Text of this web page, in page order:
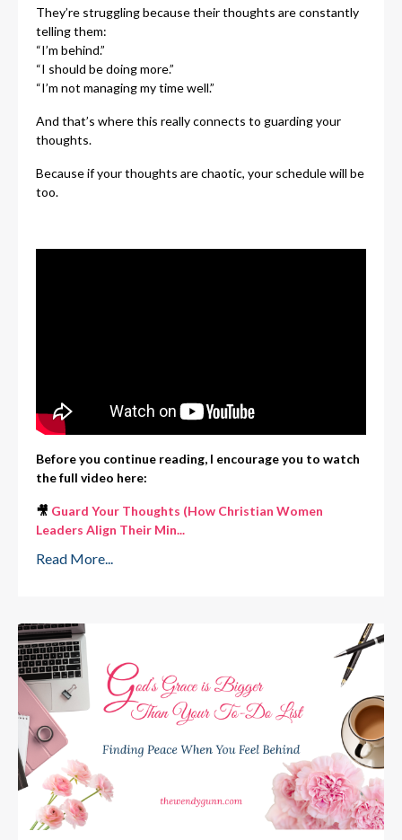
They’re struggling because their thoughts are constantly
telling them:
“I’m behind.”
“I should be doing more.”
“I’m not managing my time well.”
And that’s where this really connects to guarding your
thoughts.
Because if your thoughts are chaotic, your schedule will be
too.
Before you continue reading, I encourage you to watch
the full video here:
🎥 Guard Your Thoughts (How Christian Women
Leaders Align Their Min...
Read More...